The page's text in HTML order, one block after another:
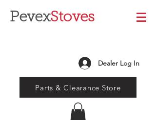
PevexStoves
Dealer Log In
Parts & Clearance Store